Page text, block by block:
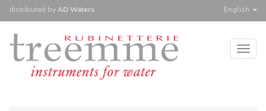
distributed byAD Waters English